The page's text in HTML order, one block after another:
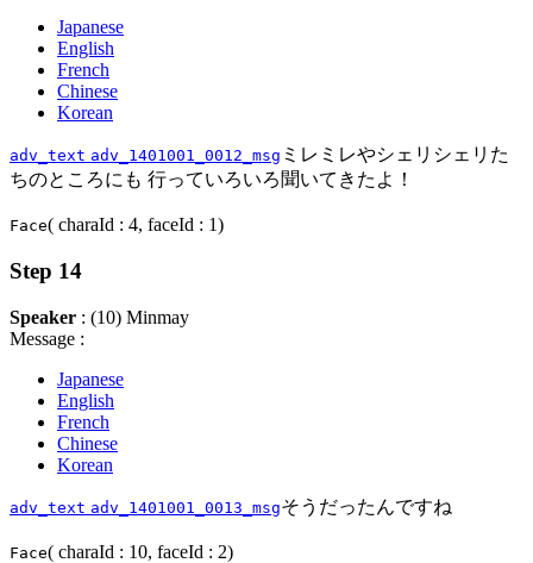
Japanese
English
French
Chinese
Korean
adv_text adv_1401001_0012_msg ミレミレやシェリシェリた
ちのところにも 行っていろいろ聞いてきたよ！
Face( charaId : 4, faceId : 1)
Step 14
Speaker : (10) Minmay
Message :
Japanese
English
French
Chinese
Korean
adv_text adv_1401001_0013_msgそうだったんですね
Face( charaId : 10, faceId : 2)